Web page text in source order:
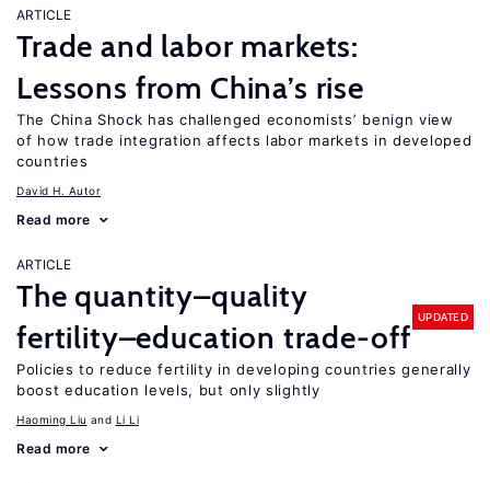
ARTICLE
Trade and labor markets:
Lessons from China’s rise
The China Shock has challenged economists’ benign view
of how trade integration affects labor markets in developed
countries
David H. Autor
Read more
ARTICLE
The quantity–quality
fertility–education trade-off
UPDATED
Policies to reduce fertility in developing countries generally
boost education levels, but only slightly
Haoming Liu Li Li
Read more